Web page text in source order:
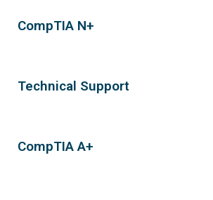
CompTIA N+
Technical Support
CompTIA A+